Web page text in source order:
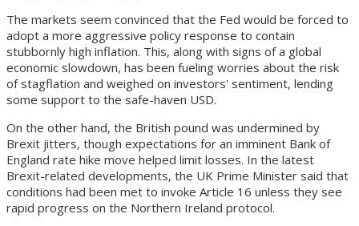
The markets seem convinced that the Fed would be forced to
adopt a more aggressive policy response to contain
stubbornly high inflation. This, along with signs of a global
economic slowdown, has been fueling worries about the risk
of stagflation and weighed on investors' sentiment, lending
some support to the safe-haven USD.
On the other hand, the British pound was undermined by
Brexit jitters, though expectations for an imminent Bank of
England rate hike move helped limit losses. In the latest
Brexit-related developments, the UK Prime Minister said that
conditions had been met to invoke Article 16 unless they see
rapid progress on the Northern Ireland protocol.